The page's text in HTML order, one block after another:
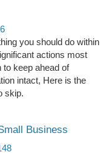
you should do within
actions most
keep ahead of
intact, Here is the
skip.
Business